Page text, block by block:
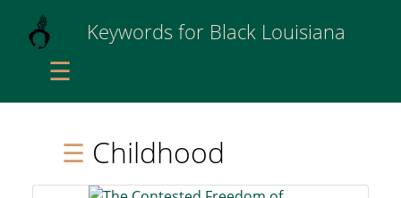
Keywords for Black Louisiana
☰
☰ Childhood